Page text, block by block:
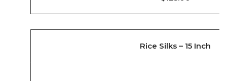
Rice Silks – 15 Inch